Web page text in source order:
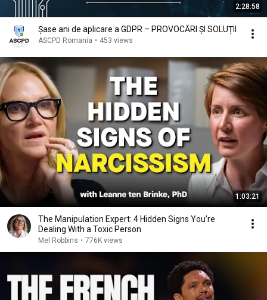
2:28:58
Șase ani de aplicare a GDPR – PROVOCĂRI ȘI SOLUȚII
ASCPD Romania • 453 views
1:03:21
The Manipulation Expert: 4 Hidden Signs You’re
Dealing With a Toxic Person
Mel Robbins • 776K views